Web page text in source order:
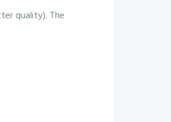
quality). The